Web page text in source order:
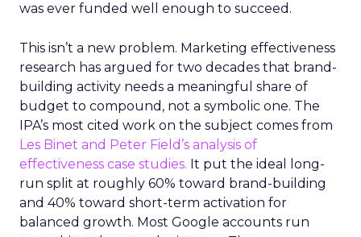
was ever funded well enough to succeed.
This isn’t a new problem. Marketing effectiveness
research has argued for two decades that brand-
building activity needs a meaningful share of
budget to compound, not a symbolic one. The
IPA’s most cited work on the subject comes from
Les Binet and Peter Field’s analysis of
effectiveness case studies. It put the ideal long-
run split at roughly 60% toward brand-building
and 40% toward short-term activation for
balanced growth. Most Google accounts run